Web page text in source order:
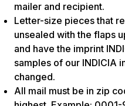
mailer and recipient.
Letter-size pieces that
unsealed with the flaps
and have the imprint
samples of our INDICIA
changed.
All mail must be in zip